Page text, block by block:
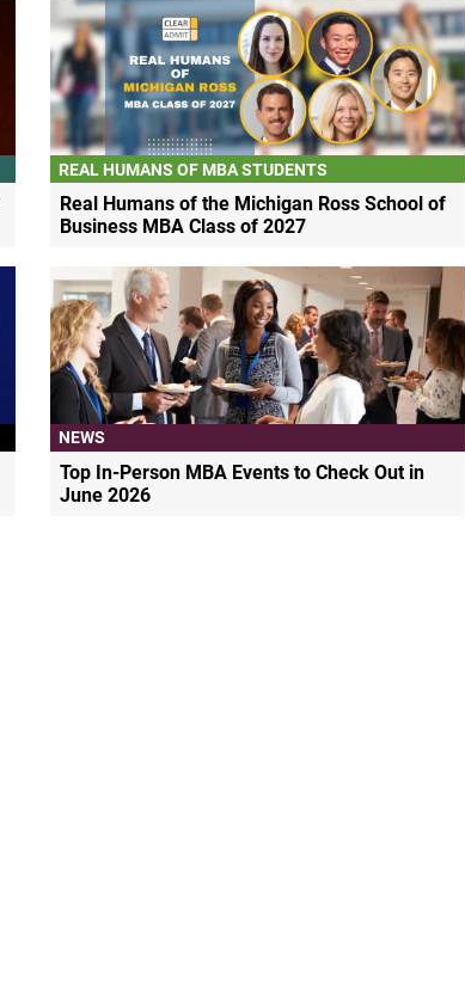
REAL HUMANS OF MBA STUDENTS
Real Humans of the Michigan Ross School of
Business MBA Class of 2027
NEWS
Top In-Person MBA Events to Check Out in
June 2026